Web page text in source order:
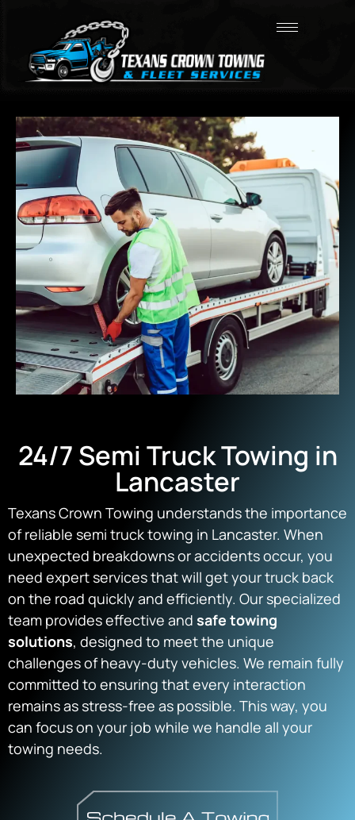
24/7 Semi Truck Towing in
Lancaster
Texans Crown Towing understands the importance
of reliable semi truck towing in Lancaster. When
unexpected breakdowns or accidents occur, you
need expert services that will get your truck back
on the road quickly and efficiently. Our specialized
team provides effective and safe towing
solutions, designed to meet the unique
challenges of heavy-duty vehicles. We remain fully
committed to ensuring that every interaction
remains as stress-free as possible. This way, you
can focus on your job while we handle all your
towing needs.